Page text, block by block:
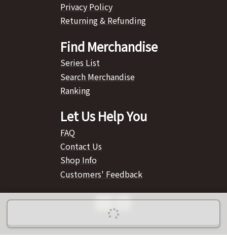
Privacy Policy
Returning & Refunding
Find Merchandise
Series List
Search Merchandise
Ranking
Let Us Help You
FAQ
Contact Us
Shop Info
Customers' Feedback